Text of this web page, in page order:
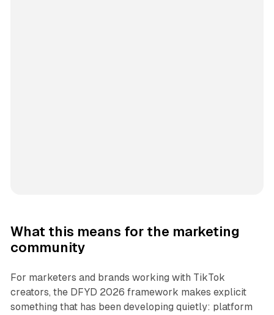
What this means for the marketing
community
For marketers and brands working with TikTok
creators, the DFYD 2026 framework makes explicit
something that has been developing quietly: platform